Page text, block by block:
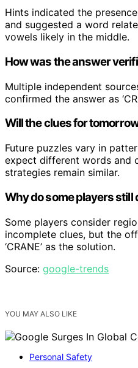
Hints indicated the
and suggested a word
vowels likely in the middle.
How was the answer
Multiple independent
confirmed the answer as
Will the clues for
Future puzzles vary in
expect different words and
strategies remain similar.
Why do some players
Some players consider
incomplete clues, but the
‘CRANE’ as the solution.
Source: google-trends
YOU MAY ALSO LIKE
Personal Safety